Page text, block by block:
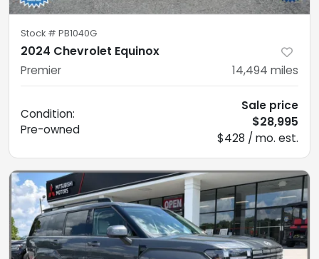
Stock # PB1040G
2024 Chevrolet Equinox
Premier 14,494 miles
Condition:
Pre-owned
Sale price
$28,995
$428 / mo. est.